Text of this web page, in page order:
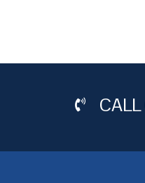
CALL